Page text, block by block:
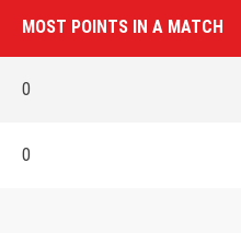
MOST POINTS IN A MATCH
0
0